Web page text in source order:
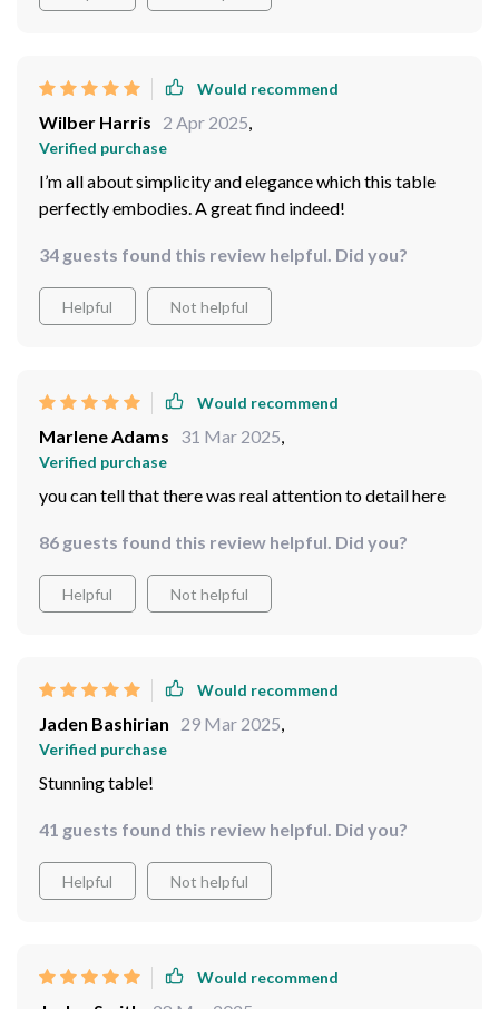
Would recommend
Wilber Harris 2 Apr 2025,
Verified purchase
I’m all about simplicity and elegance which this table
perfectly embodies. A great find indeed!
34 guests found this review helpful. Did you?
Helpful Not helpful
Would recommend
Marlene Adams 31 Mar 2025,
Verified purchase
you can tell that there was real attention to detail here
86 guests found this review helpful. Did you?
Helpful Not helpful
Would recommend
Jaden Bashirian 29 Mar 2025,
Verified purchase
Stunning table!
41 guests found this review helpful. Did you?
Helpful Not helpful
Would recommend